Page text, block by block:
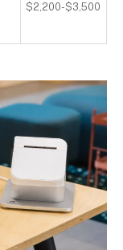
$2,200-$3,500